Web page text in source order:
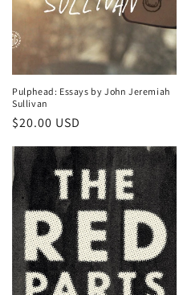
Pulphead: Essays by John Jeremiah
Sullivan
Regular
$20.00 USD